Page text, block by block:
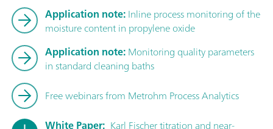
Application note:Inline process monitoring of the
moisture content in propylene oxide
Application note:Monitoring quality parameters
in standard cleaning baths
Free webinars from Metrohm Process Analytics
White Paper: Karl Fischer titration and near-